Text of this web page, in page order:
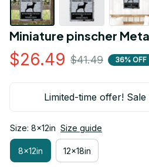
Miniature pinscher
$26.49 $41.49 36% OFF
Limited-time offer! Sale
Size: 8x12in Size guide
8x12in 12x18in